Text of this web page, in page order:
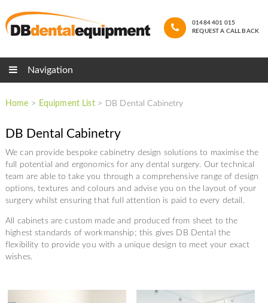
01484 401 015
REQUEST A CALL BACK
Navigation
Home > Equipment List> DB Dental Cabinetry
DB Dental Cabinetry
We can provide bespoke cabinetry design solutions to maximise the
full potential and ergonomics for any dental surgery. Our technical
team are able to take you through a comprehensive range of design
options, textures and colours and advise you on the layout of your
surgery whilst ensuring that full attention is paid to every detail.
All cabinets are custom made and produced from sheet to the
highest standards of workmanship; this gives DB Dental the
flexibility to provide you with a unique design to meet your exact
wishes.